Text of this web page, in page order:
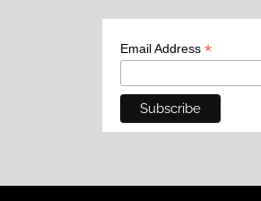
Email Address *